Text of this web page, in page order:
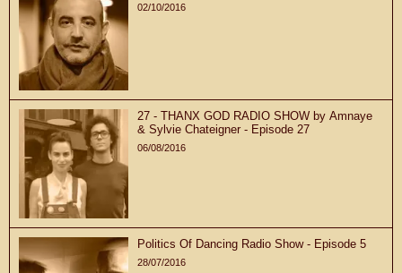
02/10/2016
27 - THANX GOD RADIO SHOW by Amnaye
& Sylvie Chateigner - Episode 27
06/08/2016
Politics Of Dancing Radio Show - Episode 5
28/07/2016